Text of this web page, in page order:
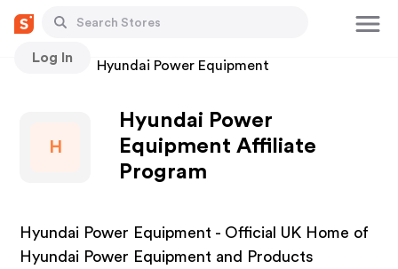
Log In
Stores Hyundai Power Equipment
H
Hyundai Power
Equipment Affiliate
Program
Hyundai Power Equipment - Official UK Home of
Hyundai Power Equipment and Products